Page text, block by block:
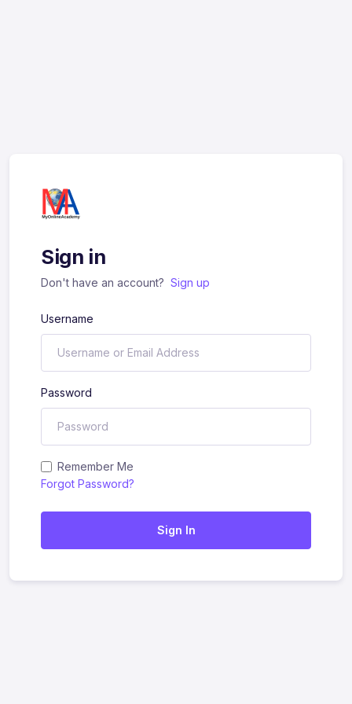
Sign in
Don't have an account? Sign up
Username
Password
Remember Me
Forgot Password?
Sign In